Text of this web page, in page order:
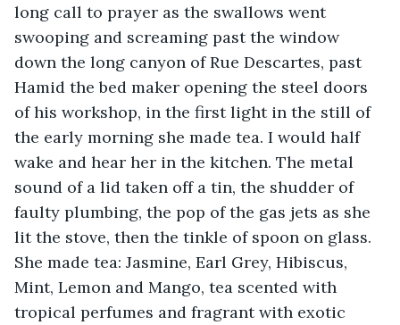
long call to prayer as the swallows went
swooping and screaming past the window
down the long canyon of Rue Descartes, past
Hamid the bed maker opening the steel doors
of his workshop, in the first light in the still of
the early morning she made tea. I would half
wake and hear her in the kitchen. The metal
sound of a lid taken off a tin, the shudder of
faulty plumbing, the pop of the gas jets as she
lit the stove, then the tinkle of spoon on glass.
She made tea: Jasmine, Earl Grey, Hibiscus,
Mint, Lemon and Mango, tea scented with
tropical perfumes and fragrant with exotic